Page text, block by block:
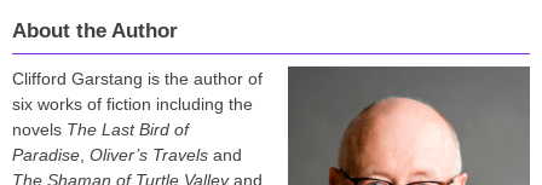
About the Author
Clifford Garstang is the author of
six works of fiction including the
novels The Last Bird of
Paradise, Oliver’s Travels and
The Shaman of Turtle Valleyand